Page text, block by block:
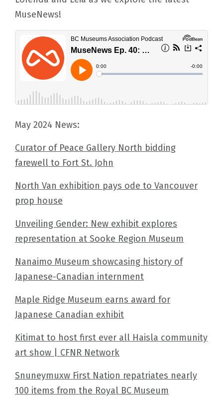
MuseNews!
May 2024 News:
Curator of Peace Gallery North bidding
farewell to Fort St. John
North Van exhibition pays ode to Vancouver
prop house
Unveiling Gender: New exhibit explores
representation at Sooke Region Museum
Nanaimo Museum showcasing history of
Japanese-Canadian internment
Maple Ridge Museum earns award for
Japanese Canadian exhibit
Kitimat to host first ever all Haisla community
art show | CFNR Network
Snuneymuxw First Nation repatriates nearly
100 items from the Royal BC Museum